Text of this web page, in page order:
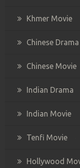
Khmer Movie
Chinese Drama
Chinese Movie
Indian Drama
Indian Movie
Tenfi Movie
Hollywood